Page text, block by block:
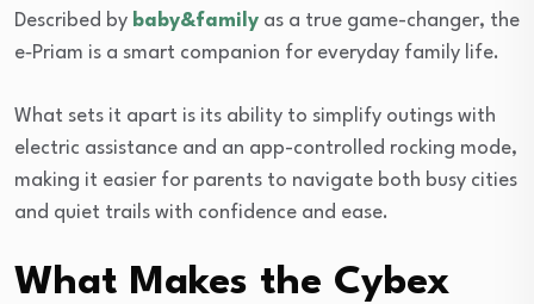
Described by baby&family as a true game-changer, the
e‑Priam is a smart companion for everyday family life.
What sets it apart is its ability to simplify outings with
electric assistance and an app-controlled rocking mode,
making it easier for parents to navigate both busy cities
and quiet trails with confidence and ease.
What Makes the Cybex